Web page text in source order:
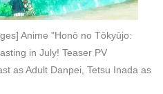
Anime "Honō no Tōkyūjo:
in July! Teaser PV
as Adult Danpei, Tetsu Inada as